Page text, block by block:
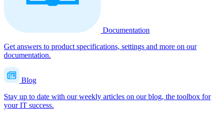
Documentation
Get answers to product specifications, settings and more on our
documentation.
Blog
Stay up to date with our weekly articles on our blog, the toolbox for
your IT success.